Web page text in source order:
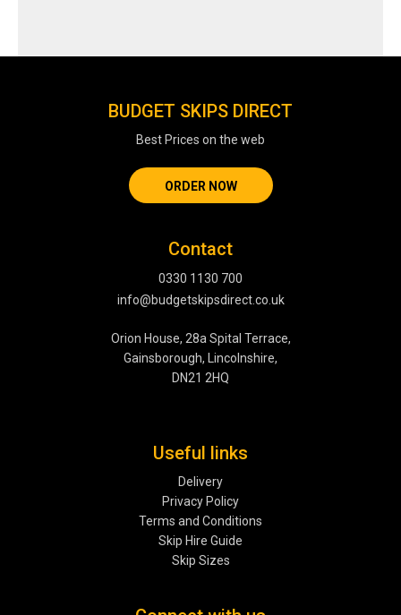
BUDGET SKIPS DIRECT
Best Prices on the web
ORDER NOW
Contact
0330 1130 700
info@budgetskipsdirect.co.uk
Orion House, 28a Spital Terrace,
Gainsborough, Lincolnshire,
DN21 2HQ
Useful links
Delivery
Privacy Policy
Terms and Conditions
Skip Hire Guide
Skip Sizes